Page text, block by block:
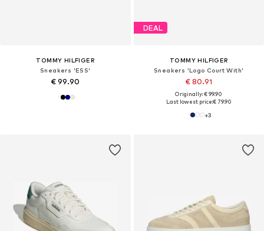
TOMMY HILFIGER
Sneakers 'ESS'
€ 99.90
DEAL
TOMMY HILFIGER
Sneakers 'Logo Court With'
€ 80.91
Originally: € 99.90
Last lowest price:€ 79.90
+3